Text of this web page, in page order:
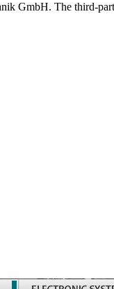
GmbH. The third-